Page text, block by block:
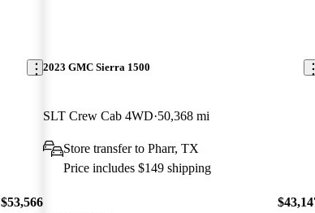
$53,566
2023 GMC Sierra 1500
SLT Crew Cab 4WD 50,368 mi
Store transfer to Pharr, TX
Price includes $149 shipping